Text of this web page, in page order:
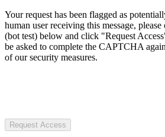
Your request has been flagged as
human user receiving this message,
(bot test) below and click "Request
be asked to complete the CAPTCHA
of our security measures.
Request Access